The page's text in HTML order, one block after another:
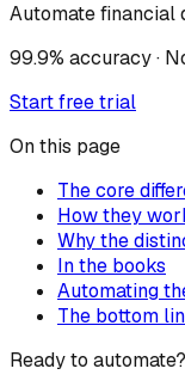
Automate financial
99.9% accuracy ·
Start free trial
On this page
The core
How they
Why the
In the books
Automating
The bottom
Ready to automate?